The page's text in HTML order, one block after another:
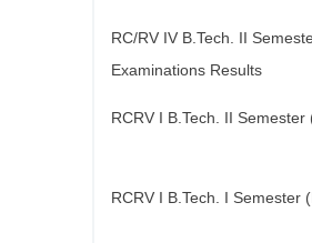
RC/RV IV B.Tech. II
Examinations Results
RCRV I B.Tech. II
RCRV I B.Tech. I Semester